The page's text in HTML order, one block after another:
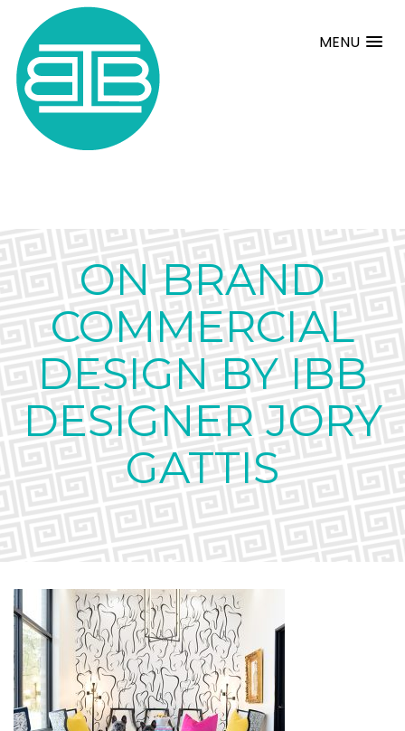
MENU
ON BRAND
COMMERCIAL
DESIGN BY IBB
DESIGNER JORY
GATTIS